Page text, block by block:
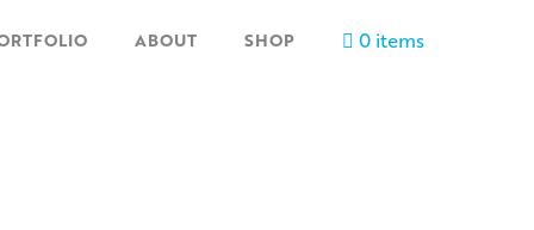
ABOUT SHOP 0 items